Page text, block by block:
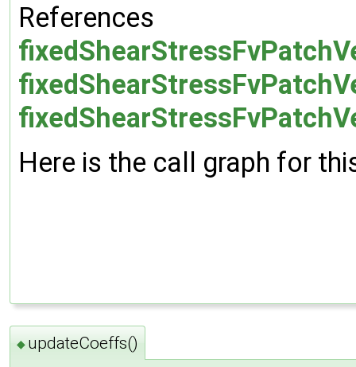
References
Here is the call graph for
◆ updateCoeffs()